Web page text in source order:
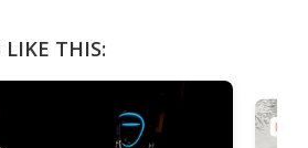
LIKE THIS: